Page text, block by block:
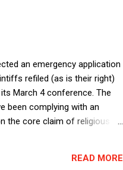
an emergency application
refiled (as is their right)
March 4 conference. The
been complying with an
the core claim of religious
objected to the absence
READ MORE